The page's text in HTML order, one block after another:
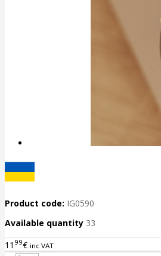
Product code: IG0590
Available quantity 33
11 99€ inc VAT